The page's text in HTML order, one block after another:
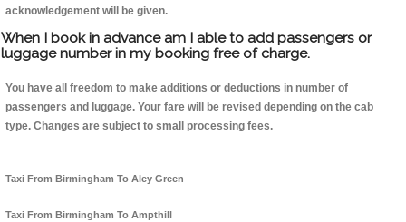
acknowledgement will be given.
When I book in advance am I able to add passengers or
luggage number in my booking free of charge.
You have all freedom to make additions or deductions in number of
passengers and luggage. Your fare will be revised depending on the cab
type. Changes are subject to small processing fees.
Taxi From Birmingham To Aley Green
Taxi From Birmingham To Ampthill